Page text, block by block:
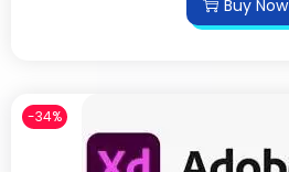
Buy
-34%